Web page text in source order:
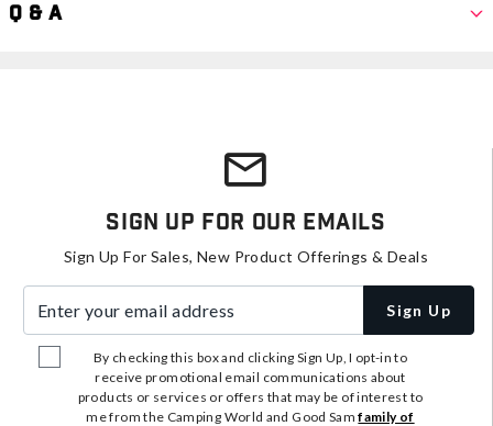
Q & A
Sign Up For Our Emails
Sign Up For Sales, New Product Offerings & Deals
Sign Up
By checking this box and clicking Sign Up, I opt-in to
receive promotional email communications about
products or services or offers that may be of interest to
me from the Camping World and Good Samfamily of